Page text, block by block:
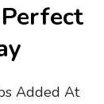
Added At